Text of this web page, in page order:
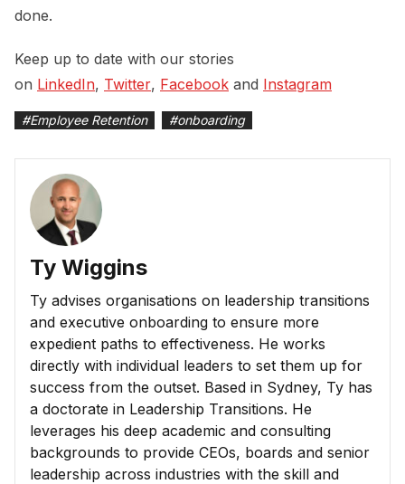
done.
Keep up to date with our stories
on LinkedIn, Twitter, Facebook and Instagram
#Employee Retention #onboarding
Ty Wiggins
Ty advises organisations on leadership transitions
and executive onboarding to ensure more
expedient paths to effectiveness. He works
directly with individual leaders to set them up for
success from the outset. Based in Sydney, Ty has
a doctorate in Leadership Transitions. He
leverages his deep academic and consulting
backgrounds to provide CEOs, boards and senior
leadership across industries with the skill and